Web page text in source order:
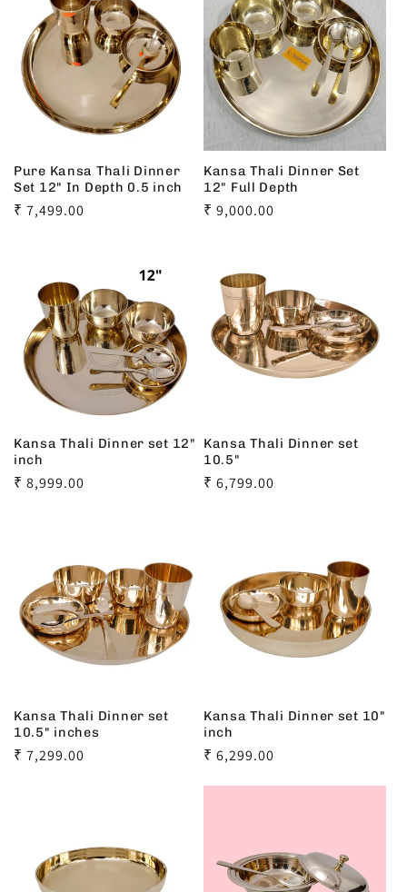
Pure Kansa Thali Dinner
Set 12" In Depth 0.5 inch
Regular
₹ 7,499.00
Kansa Thali Dinner Set
12" Full Depth
Regular
₹ 9,000.00
Kansa Thali Dinner set 12"
inch
Regular
₹ 8,999.00
Kansa Thali Dinner set
10.5"
Regular
₹ 6,799.00
Kansa Thali Dinner set
10.5" inches
Regular
₹ 7,299.00
Kansa Thali Dinner set 10"
inch
Regular
₹ 6,299.00